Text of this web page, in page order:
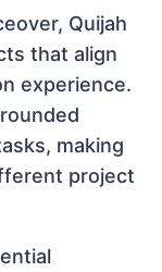
Quijah
that align
experience.
making
project